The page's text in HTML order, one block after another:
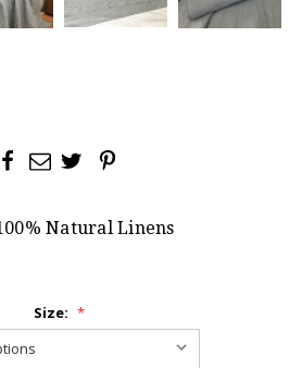
Natural Linens
Size: *